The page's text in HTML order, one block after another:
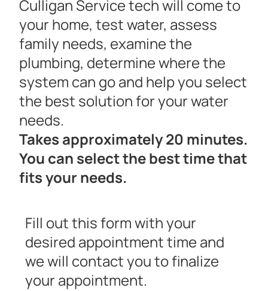
Culligan Service tech will come to
your home, test water, assess
family needs, examine the
plumbing, determine where the
system can go and help you select
the best solution for your water
needs.
Takes approximately 20 minutes.
You can select the best time that
fits your needs.
Fill out this form with your
desired appointment time and
we will contact you to finalize
your appointment.